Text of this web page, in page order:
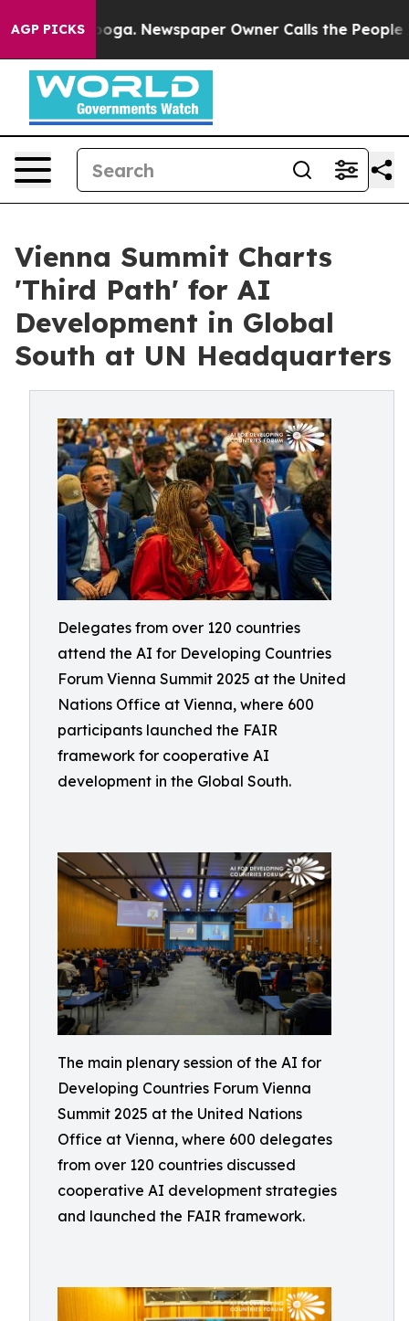
AGP PICKSNewspaper Owner Calls the People
Vienna Summit Charts
'Third Path' for AI
Development in Global
South at UN Headquarters
Delegates from over 120 countries
attend the AI for Developing Countries
Forum Vienna Summit 2025 at the United
Nations Office at Vienna, where 600
participants launched the FAIR
framework for cooperative AI
development in the Global South.
The main plenary session of the AI for
Developing Countries Forum Vienna
Summit 2025 at the United Nations
Office at Vienna, where 600 delegates
from over 120 countries discussed
cooperative AI development strategies
and launched the FAIR framework.